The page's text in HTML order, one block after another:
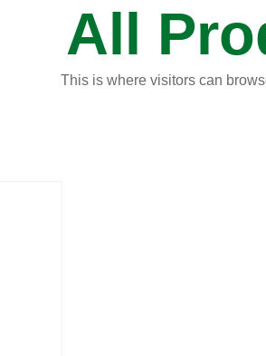
All
This is where visitors can